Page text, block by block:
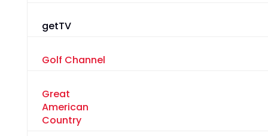
getTV
Golf Channel
Great
American
Country